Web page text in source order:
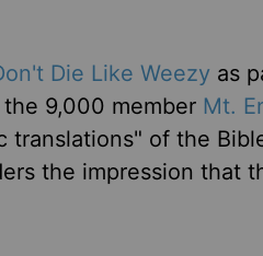
Die Like Weezyas
9,000 member Mt.
translations" of the
the impression that